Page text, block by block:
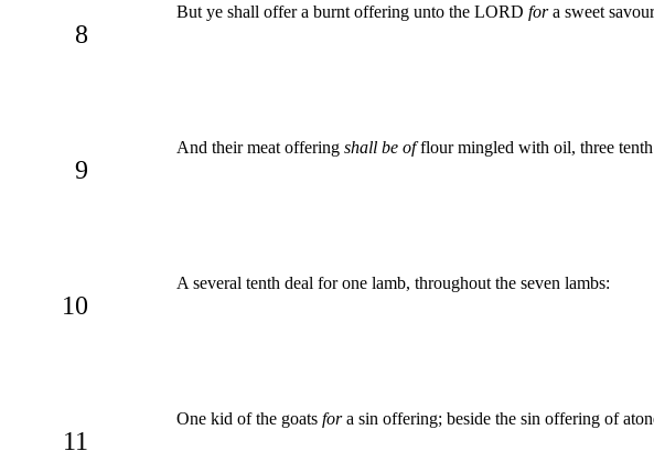
8
But ye shall offer a burnt offering unto the LORD fora sweet
9
And their meat offering shall be offlour mingled with oil, three
10
A several tenth deal for one lamb, throughout the seven lambs:
11
One kid of the goats fora sin offering; beside the sin offering of